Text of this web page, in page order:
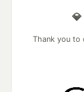
Thank you to